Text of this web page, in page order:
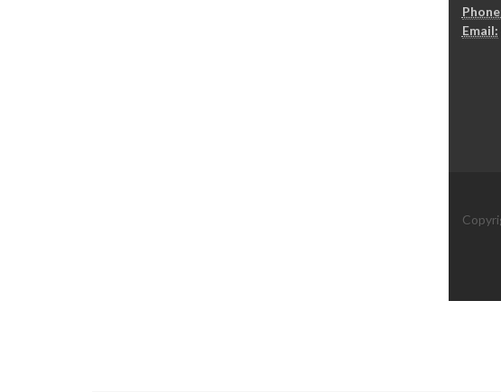
Email: